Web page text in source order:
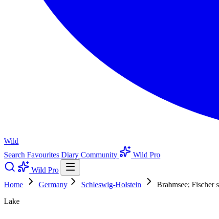
Wild
Search Favourites Diary Community
Wild Pro
Wild Pro
Home
Germany Schleswig-Holstein
Brahmsee; Fischer
Lake